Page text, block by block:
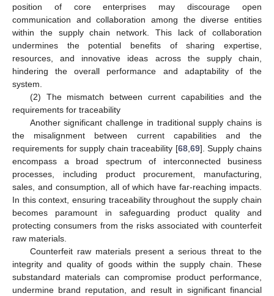
position of core enterprises may discourage open
communication and collaboration among the diverse entities
within the supply chain network. This lack of collaboration
undermines the potential benefits of sharing expertise,
resources, and innovative ideas across the supply chain,
hindering the overall performance and adaptability of the
system.
(2) The mismatch between current capabilities and the
requirements for traceability
Another significant challenge in traditional supply chains is
the misalignment between current capabilities and the
requirements for supply chain traceability [68,69]. Supply chains
encompass a broad spectrum of interconnected business
processes, including product procurement, manufacturing,
sales, and consumption, all of which have far-reaching impacts.
In this context, ensuring traceability throughout the supply chain
becomes paramount in safeguarding product quality and
protecting consumers from the risks associated with counterfeit
raw materials.
Counterfeit raw materials present a serious threat to the
integrity and quality of goods within the supply chain. These
substandard materials can compromise product performance,
undermine brand reputation, and result in significant financial